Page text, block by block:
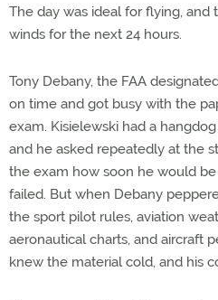
The day was ideal for flying,
winds for the next 24 hours.
Tony Debany, the FAA
on time and got busy with the
exam. Kisielewski had a
and he asked repeatedly at the
the exam how soon he would
failed. But when Debany
the sport pilot rules, aviation
aeronautical charts, and aircraft
knew the material cold, and his